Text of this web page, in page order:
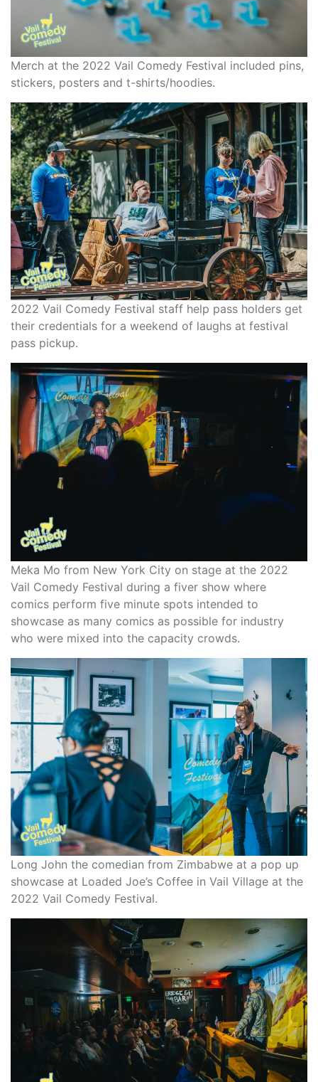
Merch at the 2022 Vail Comedy Festival included pins,
stickers, posters and t-shirts/hoodies.
2022 Vail Comedy Festival staff help pass holders get
their credentials for a weekend of laughs at festival
pass pickup.
Meka Mo from New York City on stage at the 2022
Vail Comedy Festival during a fiver show where
comics perform five minute spots intended to
showcase as many comics as possible for industry
who were mixed into the capacity crowds.
Long John the comedian from Zimbabwe at a pop up
showcase at Loaded Joe’s Coffee in Vail Village at the
2022 Vail Comedy Festival.